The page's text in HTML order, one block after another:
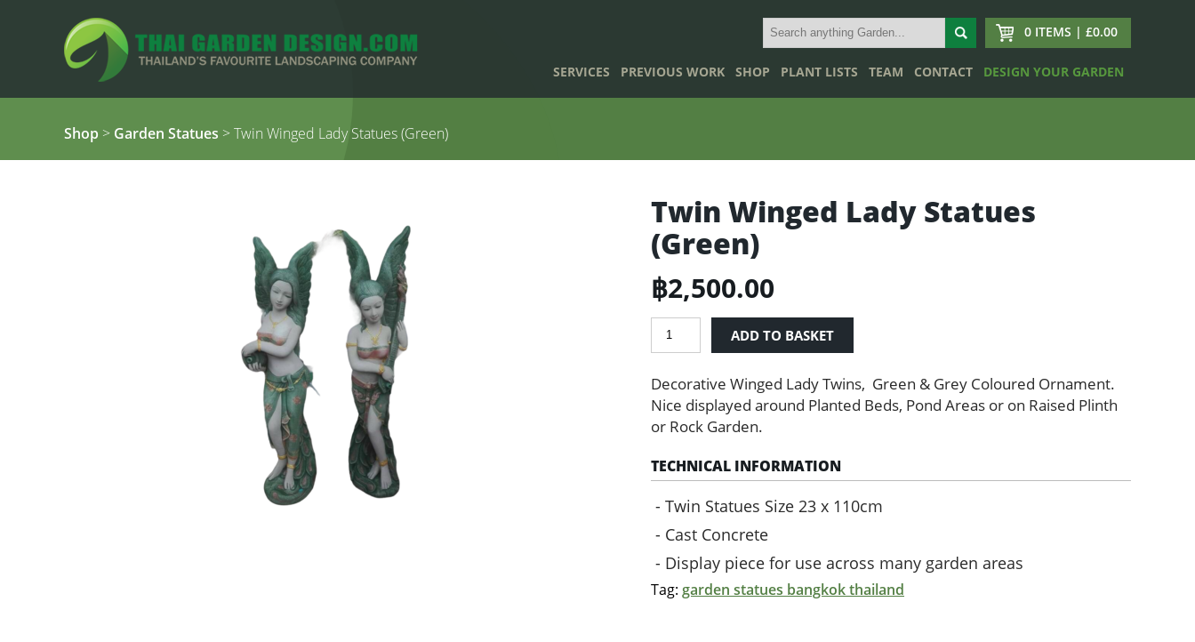
0 ITEMS | £0.00
SERVICES PREVIOUS WORK SHOP PLANT LISTS TEAM CONTACT DESIGN YOUR GARDEN
Shop > Garden Statues > Twin Winged Lady Statues (Green)
Twin Winged Lady Statues
(Green)
฿2,500.00
Twin
Statues
(Green)
quantity
ADD TO BASKET
Decorative Winged Lady Twins, Green & Grey Coloured Ornament.
Nice displayed around Planted Beds, Pond Areas or on Raised Plinth
or Rock Garden.
TECHNICAL INFORMATION
Twin Statues Size 23 x 110cm
Cast Concrete
Display piece for use across many garden areas
Tag: garden statues bangkok thailand